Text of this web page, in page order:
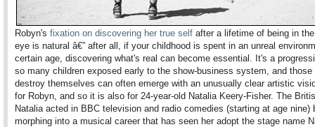
Robyn's fixation on discovering her true self after a lifetime of being in
eye is natural â€” after all, if your childhood is spent in an unreal
certain age, discovering what's real can become essential. It's a
so many children exposed early to the show-business system, and those
destroy themselves can often emerge with an unusually clear artistic
for Robyn, and so it is also for 24-year-old Natalia Keery-Fisher. The
Natalia acted in BBC television and radio comedies (starting at age nine)
morphing into a musical career that has seen her adopt the stage name